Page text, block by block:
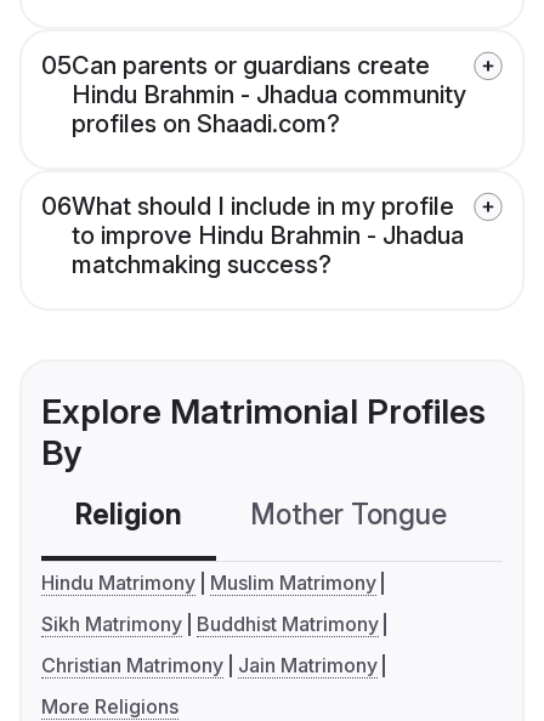
05Can parents or guardians create
Hindu Brahmin - Jhadua community
profiles on Shaadi.com?
06What should I include in my profile
to improve Hindu Brahmin - Jhadua
matchmaking success?
Explore Matrimonial Profiles
By
Religion Mother Tongue
Hindu Matrimony
Muslim Matrimony
Sikh Matrimony
Buddhist Matrimony
Christian Matrimony
Jain Matrimony
More Religions